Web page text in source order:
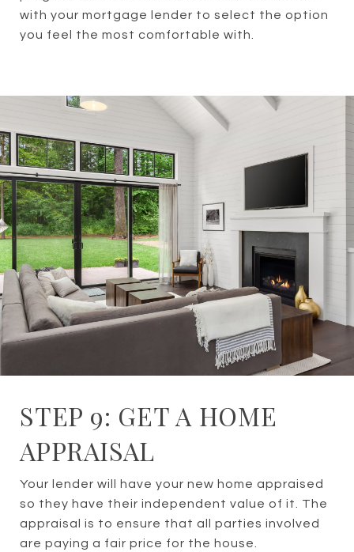
with your mortgage lender to select the option
you feel the most comfortable with.
STEP 9: GET A HOME
APPRAISAL
Your lender will have your new home appraised
so they have their independent value of it. The
appraisal is to ensure that all parties involved
are paying a fair price for the house.